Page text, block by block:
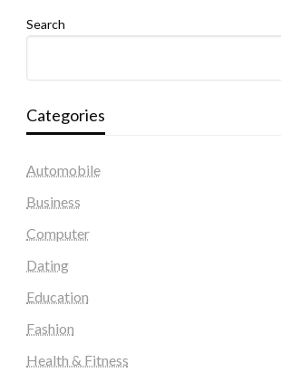
Search
Categories
Automobile
Business
Computer
Dating
Education
Fashion
Health & Fitness